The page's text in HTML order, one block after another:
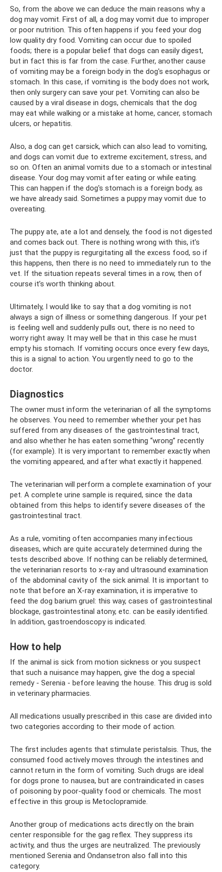
So, from the above we can deduce the main reasons why a
dog may vomit. First of all, a dog may vomit due to improper
or poor nutrition. This often happens if you feed your dog
low quality dry food. Vomiting can occur due to spoiled
foods; there is a popular belief that dogs can easily digest,
but in fact this is far from the case. Further, another cause
of vomiting may be a foreign body in the dog's esophagus or
stomach. In this case, if vomiting is the body does not work,
then only surgery can save your pet. Vomiting can also be
caused by a viral disease in dogs, chemicals that the dog
may eat while walking or a mistake at home, cancer, stomach
ulcers, or hepatitis.
Also, a dog can get carsick, which can also lead to vomiting,
and dogs can vomit due to extreme excitement, stress, and
so on. Often an animal vomits due to a stomach or intestinal
disease. Your dog may vomit after eating or while eating.
This can happen if the dog's stomach is a foreign body, as
we have already said. Sometimes a puppy may vomit due to
overeating.
The puppy ate, ate a lot and densely, the food is not digested
and comes back out. There is nothing wrong with this, it’s
just that the puppy is regurgitating all the excess food, so if
this happens, then there is no need to immediately run to the
vet. If the situation repeats several times in a row, then of
course it’s worth thinking about.
Ultimately, I would like to say that a dog vomiting is not
always a sign of illness or something dangerous. If your pet
is feeling well and suddenly pulls out, there is no need to
worry right away. It may well be that in this case he must
empty his stomach. If vomiting occurs once every few days,
this is a signal to action. You urgently need to go to the
doctor.
Diagnostics
The owner must inform the veterinarian of all the symptoms
he observes. You need to remember whether your pet has
suffered from any diseases of the gastrointestinal tract,
and also whether he has eaten something “wrong” recently
(for example). It is very important to remember exactly when
the vomiting appeared, and after what exactly it happened.
The veterinarian will perform a complete examination of your
pet. A complete urine sample is required, since the data
obtained from this helps to identify severe diseases of the
gastrointestinal tract.
As a rule, vomiting often accompanies many infectious
diseases, which are quite accurately determined during the
tests described above. If nothing can be reliably determined,
the veterinarian resorts to x-ray and ultrasound examination
of the abdominal cavity of the sick animal. It is important to
note that before an X-ray examination, it is imperative to
feed the dog barium gruel: this way, cases of gastrointestinal
blockage, gastrointestinal atony, etc. can be easily identified.
In addition, gastroendoscopy is indicated.
How to help
If the animal is sick from motion sickness or you suspect
that such a nuisance may happen, give the dog a special
remedy - Serenia - before leaving the house. This drug is sold
in veterinary pharmacies.
All medications usually prescribed in this case are divided into
two categories according to their mode of action.
The first includes agents that stimulate peristalsis. Thus, the
consumed food actively moves through the intestines and
cannot return in the form of vomiting. Such drugs are ideal
for dogs prone to nausea, but are contraindicated in cases
of poisoning by poor-quality food or chemicals. The most
effective in this group is Metoclopramide.
Another group of medications acts directly on the brain
center responsible for the gag reflex. They suppress its
activity, and thus the urges are neutralized. The previously
mentioned Serenia and Ondansetron also fall into this
category.